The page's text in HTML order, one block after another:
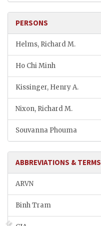
PERSONS
Helms, Richard M.
Ho Chi Minh
Kissinger, Henry A.
Nixon, Richard M.
Souvanna Phouma
ABBREVIATIONS & TERMS
ARVN
Binh Tram